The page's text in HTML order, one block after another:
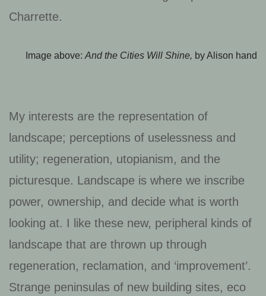
Charrette.
Image above: And the Cities Will Shine, by Alison hand
My interests are the representation of
landscape; perceptions of uselessness and
utility; regeneration, utopianism, and the
picturesque. Landscape is where we inscribe
power, ownership, and decide what is worth
looking at. I like these new, peripheral kinds of
landscape that are thrown up through
regeneration, reclamation, and ‘improvement’.
Strange peninsulas of new building sites, eco